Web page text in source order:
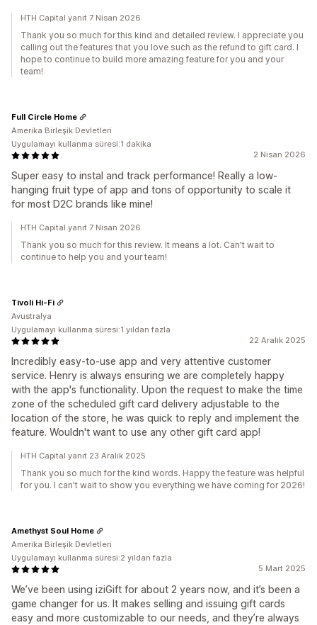
HTH Capital yanıt 7 Nisan 2026
Thank you so much for this kind and detailed review. I appreciate you
calling out the features that you love such as the refund to gift card. I
hope to continue to build more amazing feature for you and your
team!
2 Nisan 2026
Super easy to instal and track performance! Really a low-
hanging fruit type of app and tons of opportunity to scale it
for most D2C brands like mine!
Full Circle Home
Amerika Birleşik Devletleri
Uygulamayı kullanma süresi:1 dakika
HTH Capital yanıt 7 Nisan 2026
Thank you so much for this review. It means a lot. Can't wait to
continue to help you and your team!
22 Aralık 2025
Incredibly easy-to-use app and very attentive customer
service. Henry is always ensuring we are completely happy
with the app's functionality. Upon the request to make the time
zone of the scheduled gift card delivery adjustable to the
location of the store, he was quick to reply and implement the
feature. Wouldn't want to use any other gift card app!
Tivoli Hi-Fi
Avustralya
Uygulamayı kullanma süresi:1 yıldan fazla
HTH Capital yanıt 23 Aralık 2025
Thank you so much for the kind words. Happy the feature was helpful
for you. I can't wait to show you everything we have coming for 2026!
5 Mart 2025
We’ve been using iziGift for about 2 years now, and it’s been a
game changer for us. It makes selling and issuing gift cards
easy and more customizable to our needs, and they’re always
Amethyst Soul Home
Amerika Birleşik Devletleri
Uygulamayı kullanma süresi:2 yıldan fazla